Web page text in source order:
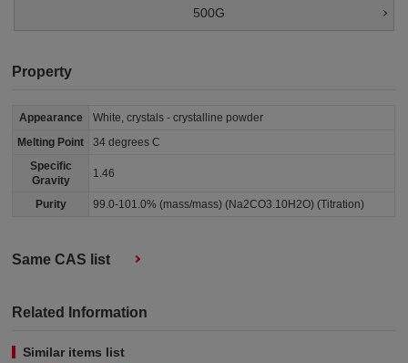
500G
Property
Appearance
White, crystals - crystalline powder
Melting Point
34 degrees C
Specific
Gravity
1.46
Purity 99.0-101.0% (mass/mass) (Na2CO3.10H2O) (Titration)
Same CAS list
Related Information
Similar items list